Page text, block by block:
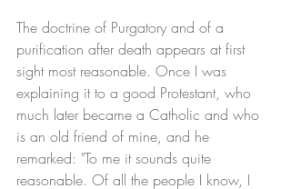
The doctrine of Purgatory and of a
purification after death appears at first
sight most reasonable. Once I was
explaining it to a good Protestant, who
much later became a Catholic and who
is an old friend of mine, and he
remarked: "To me it sounds quite
reasonable. Of all the people I know, I